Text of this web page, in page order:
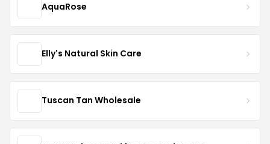
AquaRose
Elly's Natural Skin Care
Tuscan Tan Wholesale